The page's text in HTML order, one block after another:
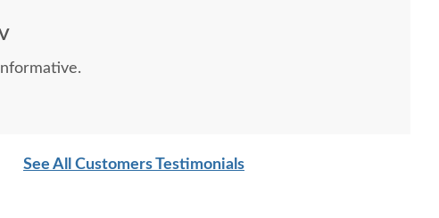
See All Customers Testimonials